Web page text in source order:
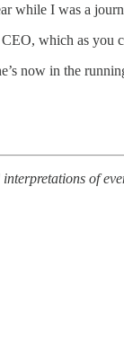
while I was a
which as you
now in the
of